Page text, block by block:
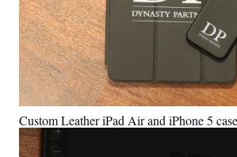
Custom Leather iPad Air and iPhone 5